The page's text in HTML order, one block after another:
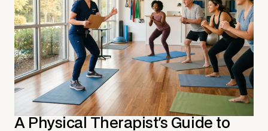
A Physical Therapist's Guide to